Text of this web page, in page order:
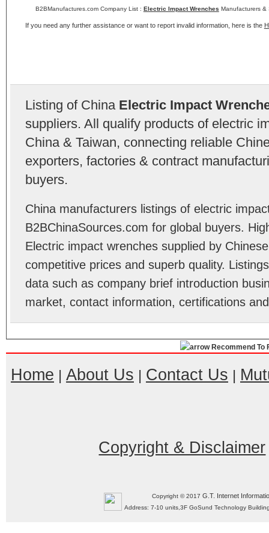
B2BManufactures.com Company List : Electric Impact Wrenches Manufacturers &
If you need any further assistance or want to report invalid information, here is the
Listing of China Electric Impact
suppliers. All qualify products of electric
China & Taiwan, connecting reliable
exporters, factories & contract
buyers.
China manufacturers listings of electric
B2BChinaSources.com for global buyers.
Electric impact wrenches supplied by
competitive prices and superb quality.
data such as company brief introduction
market, contact information, certifications
Recommend To
Home | About Us | Contact Us |
Copyright & Disclaimer
Copyright © 2017G.T. Internet
Address: 7-10 units,3F GoSund Technology